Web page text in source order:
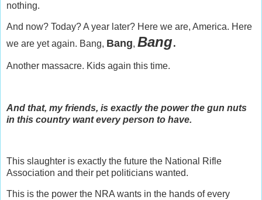
nothing.
And now? Today? A year later? Here we are, America. Here
we are yet again. Bang, Bang, Bang.
Another massacre. Kids again this time.
And that, my friends, is exactly the power the gun nuts
in this country want every person to have.
This slaughter is exactly the future the National Rifle
Association and their pet politicians wanted.
This is the power the NRA wants in the hands of every